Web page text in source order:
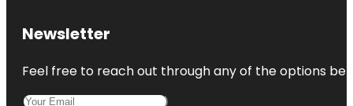
Newsletter
Feel free to reach out through any of the options